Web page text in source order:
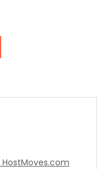
HostMoves.com